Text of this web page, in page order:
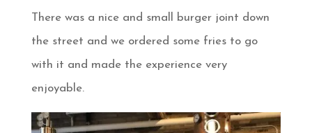
There was a nice and small burger joint down
the street and we ordered some fries to go
with it and made the experience very
enjoyable.